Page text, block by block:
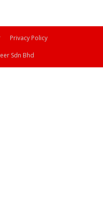
Privacy Policy
Sdn Bhd